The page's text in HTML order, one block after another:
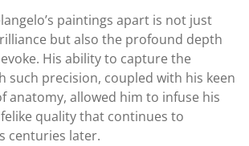
paintings apart is not just
but also the profound depth
His ability to capture the
such precision, coupled with his keen
anatomy, allowed him to infuse his
quality that continues to
centuries later.